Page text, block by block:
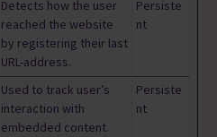
Detects how the user
reached the website
by registering their last
URL-address.
Persiste
nt
Used to track user’s
interaction with
embedded content.
Persiste
nt